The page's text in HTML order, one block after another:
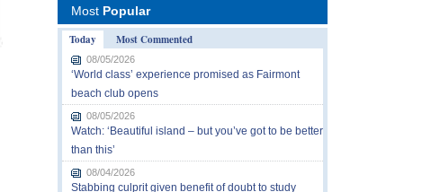
Most Popular
Today
Most Commented
08/05/2026
‘World class’ experience promised as Fairmont
beach club opens
08/05/2026
Watch: ‘Beautiful island – but you’ve got to be better
than this’
08/04/2026
Stabbing culprit given benefit of doubt to study